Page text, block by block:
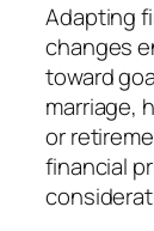
Adapting
changes
toward
marriage,
or
financial